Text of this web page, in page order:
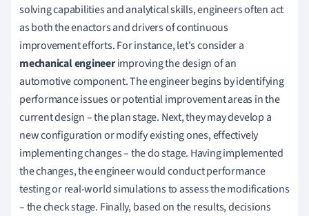
solving capabilities and analytical skills, engineers often act
as both the enactors and drivers of continuous
improvement efforts. For instance, let's consider a
mechanical engineerimproving the design of an
automotive component. The engineer begins by identifying
performance issues or potential improvement areas in the
current design – the plan stage. Next, they may develop a
new configuration or modify existing ones, effectively
implementing changes – the do stage. Having implemented
the changes, the engineer would conduct performance
testing or real-world simulations to assess the modifications
– the check stage. Finally, based on the results, decisions